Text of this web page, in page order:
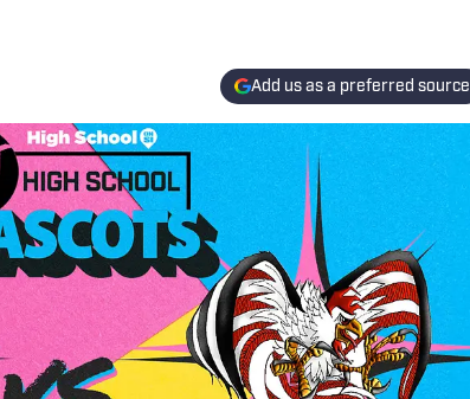
Add us as a preferred source